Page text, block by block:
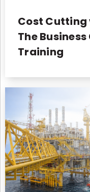
Cost Cutting
The
Training